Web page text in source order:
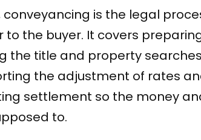
conveyancing is the legal
to the buyer. It covers
the title and property
the adjustment of rates
settlement so the money
to.